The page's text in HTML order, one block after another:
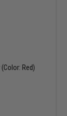
Red)